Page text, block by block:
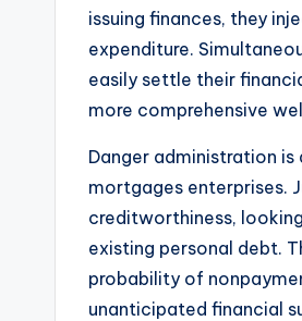
issuing finances, they
expenditure.
easily settle their
more comprehensive
Danger administration
mortgages enterprises.
creditworthiness,
existing personal debt.
probability of
unanticipated financial